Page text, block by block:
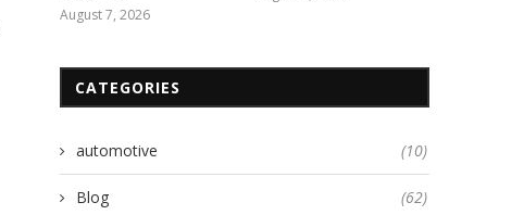
August 7, 2026
CATEGORIES
automotive (10)
Blog (62)